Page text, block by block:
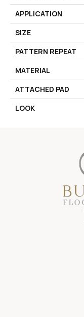
APPLICATION
SIZE
PATTERN REPEAT
MATERIAL
ATTACHED PAD
LOOK